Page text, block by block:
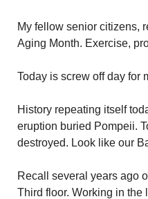
My fellow senior citizens,
Aging Month. Exercise,
Today is screw off day for
History repeating itself
eruption buried Pompeii.
destroyed. Look like our
Recall several years ago
Third floor. Working in the